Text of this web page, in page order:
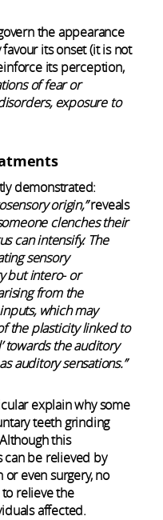
the appearance
its onset (it is not
its perception,
of fear or
exposure to
demonstrated:
origin,”reveals
clenches their
can intensify. The
sensory
but intero- or
from the
which may
the plasticity linked to
towards the auditory
auditory sensations.”
explain why some
teeth grinding
this
can be relieved by
even surgery, no
relieve the
affected.